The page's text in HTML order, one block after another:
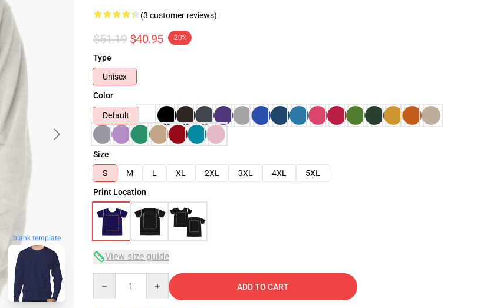
blank template
(3 customer reviews)
$51.19 $40.95 -20%
Type
Unisex
Color
Default
Size
S
M L XL 2XL 3XL 4XL
5XL
Print Location
View size guide
ADD TO CART